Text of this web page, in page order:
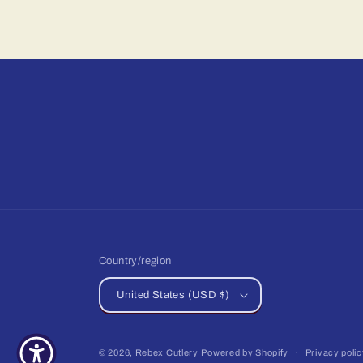
Country/region
United States (USD $)
© 2026, Rebex Cutlery Powered by Shopify Privacy